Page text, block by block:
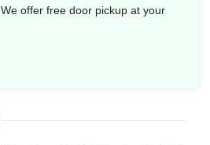
We offer free door pickup at your